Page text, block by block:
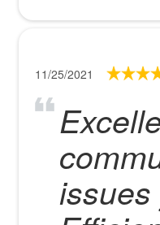
11/25/2021